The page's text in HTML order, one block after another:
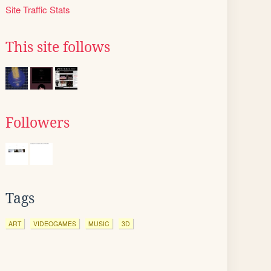
Site Traffic Stats
This site follows
Followers
Tags
ART VIDEOGAMES MUSIC 3D